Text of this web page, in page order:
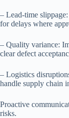
– Lead-time
for delays where
– Quality variance:
clear defect
– Logistics
handle supply chain
Proactive
risks.